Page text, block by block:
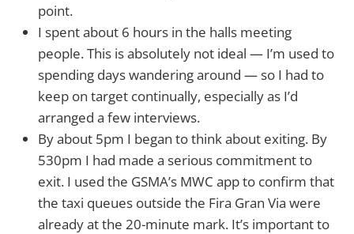
point.
I spent about 6 hours in the halls meeting
people. This is absolutely not ideal — I’m used to
spending days wandering around — so I had to
keep on target continually, especially as I’d
arranged a few interviews.
By about 5pm I began to think about exiting. By
530pm I had made a serious commitment to
exit. I used the GSMA’s MWC app to confirm that
the taxi queues outside the Fira Gran Via were
already at the 20-minute mark. It’s important to